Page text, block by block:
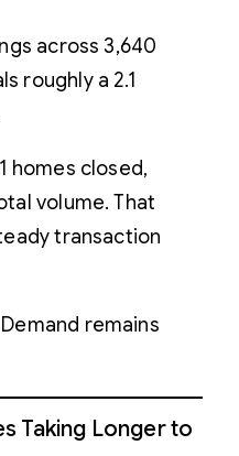
across 3,640
roughly a 2.1
homes closed,
volume. That
transaction
remains
Taking Longer to